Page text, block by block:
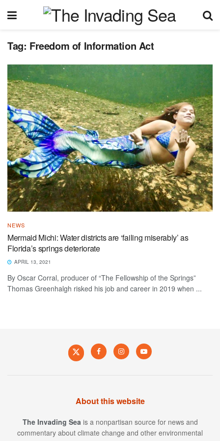
Tag: Freedom of Information Act
NEWS
Mermaid Michi: Water districts are ‘failing miserably’ as
Florida’s springs deteriorate
APRIL 13, 2021
By Oscar Corral, producer of “The Fellowship of the Springs”
Thomas Greenhalgh risked his job and career in 2019 when ...
About this website
The Invading Sea is a nonpartisan source for news and
commentary about climate change and other environmental